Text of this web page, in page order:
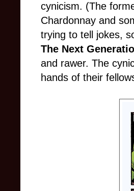
cynicism. (The
Chardonnay and
trying to tell jokes,
The Next
and rawer. The
hands of their